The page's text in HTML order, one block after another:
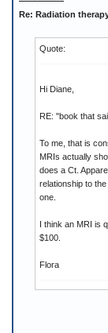
Re: Radiation
Quote:
Hi Diane,
RE: "book that
To me, that is
MRIs actually
does a Ct.
relationship to
one.
I think an MRI is
$100.
Flora